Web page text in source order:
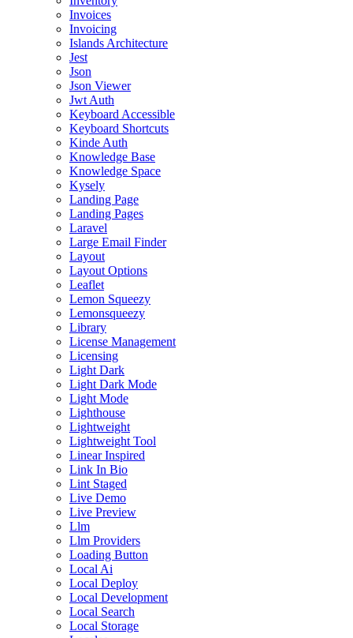
Invoices
Invoicing
Islands Architecture
Jest
Json
Json Viewer
Jwt Auth
Keyboard Accessible
Keyboard Shortcuts
Kinde Auth
Knowledge Base
Knowledge Space
Kysely
Landing Page
Landing Pages
Laravel
Large Email Finder
Layout
Layout Options
Leaflet
Lemon Squeezy
Lemonsqueezy
Library
License Management
Licensing
Light Dark
Light Dark Mode
Light Mode
Lighthouse
Lightweight
Lightweight Tool
Linear Inspired
Link In Bio
Lint Staged
Live Demo
Live Preview
Llm
Llm Providers
Loading Button
Local Ai
Local Deploy
Local Development
Local Search
Local Storage